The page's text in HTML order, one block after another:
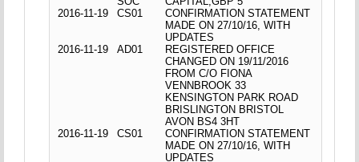
2016-11-19
CS01
CONFIRMATION STATEMENT
MADE ON 27/10/16, WITH
UPDATES
2016-11-19
AD01
REGISTERED OFFICE
CHANGED ON 19/11/2016
FROM C/O FIONA
VENNBROOK 33
KENSINGTON PARK ROAD
BRISLINGTON BRISTOL
AVON BS4 3HT
2016-11-19
CS01
CONFIRMATION STATEMENT
MADE ON 27/10/16, WITH
UPDATES